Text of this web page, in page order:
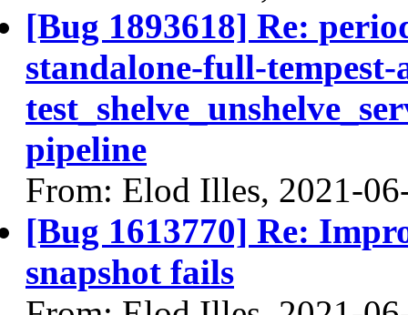
[Bug 1893618] Re:
standalone-full-
pipeline
From: Elod Illes, 2021-
[Bug 1613770] Re:
snapshot fails